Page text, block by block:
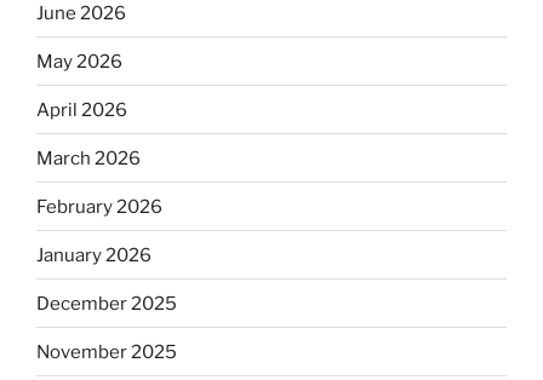
June 2026
May 2026
April 2026
March 2026
February 2026
January 2026
December 2025
November 2025